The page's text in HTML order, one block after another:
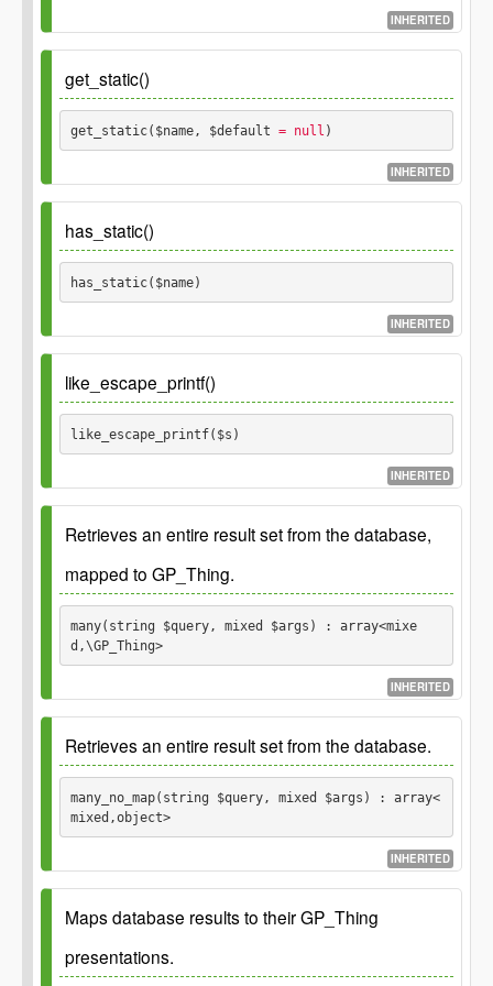
ID of a thing or
Returns
INHERITED
Parameters
$args
get_static()
get_static($name, $default = null )
INHERITED
Parameters
$name
$default
has_static()
has_static($name)
INHERITED
Parameters
$name
like_escape_printf()
like_escape_printf($s)
INHERITED
Parameters
$s
Retrieves an entire result set from the database,
mapped to GP_Thing.
many(string $query, mixed $args) : array<mixe
d,\GP_Thing>
INHERITED
Since 1.0.0
Since
3.0.0 Added spread operator and require
`$query` argument to be set.
See
Parameters
$query
Retrieves an entire result set from the database.
many_no_map(string $query, mixed $args) : array<
mixed,object>
INHERITED
Since 1.0.0
Since
3.0.0 Added spread operator and require
Maps database results to their GP_Thing
presentations.